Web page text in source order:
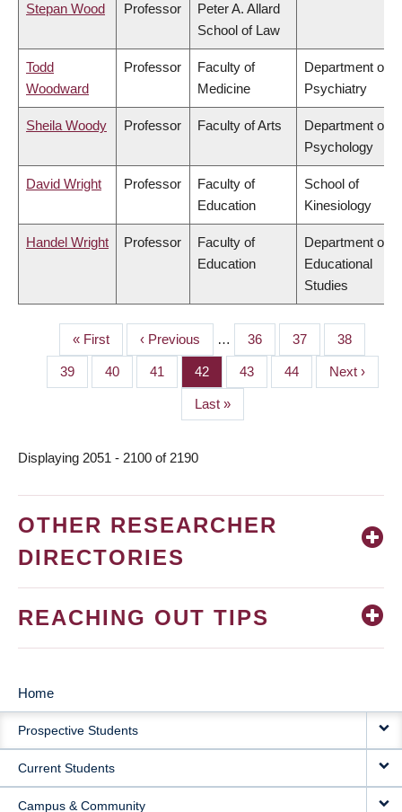
Stepan Wood Professor
Peter A. Allard
School of Law
Todd
Woodward
Professor
Faculty of
Medicine
Department of
Psychiatry
Sheila Woody Professor Faculty of Arts
Department of
Psychology
David Wright Professor
Faculty of
Education
School of
Kinesiology
Handel Wright Professor
Faculty of
Education
Department of
Educational
Studies
PAGINATION
First
page
« First
Previous
page
‹ Previous … Page
36 Page
37 Page
38
Page
39 Page
40 Page
41 Page
42 Page
43 Page
44
Next
page
Next ›
Last
page
Last »
Displaying 2051 - 2100 of 2190
OTHER RESEARCHER
DIRECTORIES
REACHING OUT TIPS
MAIN
NAVIGATION
Home
Prospective Students
Current Students
Campus & Community